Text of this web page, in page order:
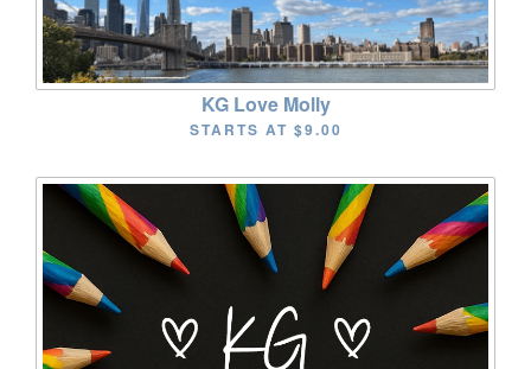
KG Love Molly
STARTS AT $9.00